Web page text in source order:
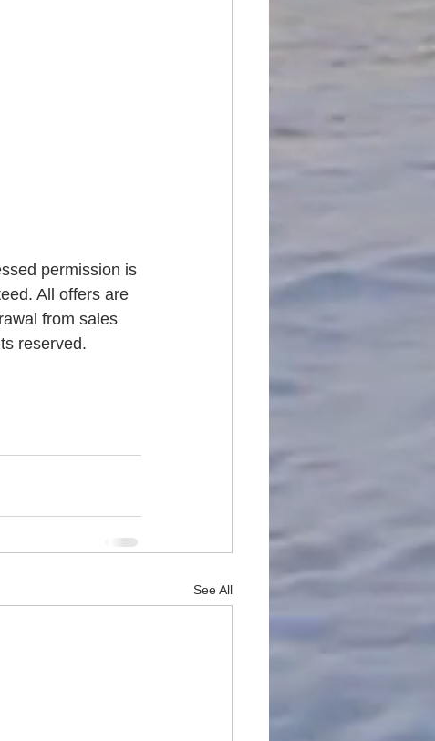
permission is
All offers are
from sales
reserved.
See All